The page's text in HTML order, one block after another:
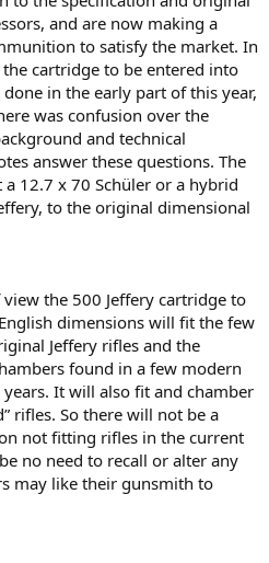
and are now making a
to satisfy the market. In
cartridge to be entered into
in the early part of this year,
was confusion over the
and technical
answer these questions. The
12.7 x 70 Schüler or a hybrid
to the original dimensional
the 500 Jeffery cartridge to
dimensions will ﬁt the few
Jeffery riﬂes and the
found in a few modern
It will also ﬁt and chamber
riﬂes. So there will not be a
not fitting riﬂes in the current
no need to recall or alter any
may like their gunsmith to